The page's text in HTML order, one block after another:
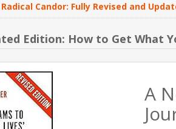
Radical Candor: Fully Revised and
Edition: How to Get What
A